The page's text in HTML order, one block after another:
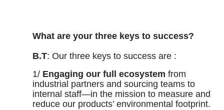
What are your three keys to success?
B.T: Our three keys to success are :
1/ Engaging our full ecosystem from
industrial partners and sourcing teams to
internal staff—in the mission to measure and
reduce our products’ environmental footprint.